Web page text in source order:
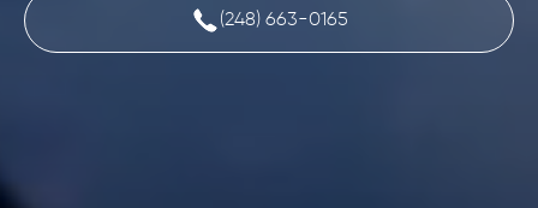
(248) 663-0165